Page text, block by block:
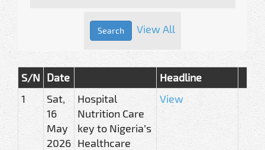
View All
S/N Date
Headline
1
Sat,
16
May
2026
Hospital
Nutrition Care
key to Nigeria’s
Healthcare
View